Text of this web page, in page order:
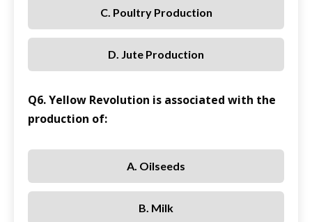
C. Poultry Production
D. Jute Production
Q6. Yellow Revolution is associated with the
production of:
A. Oilseeds
B. Milk